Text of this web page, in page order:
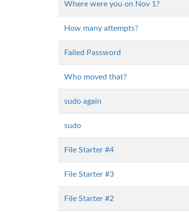
Where were you on Nov 1?
How many attempts?
Failed Password
Who moved that?
sudo again
sudo
File Starter #4
File Starter #3
File Starter #2